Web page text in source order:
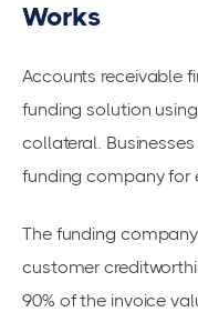
Works
Accounts receivable
funding solution
collateral.
funding company for
The funding
customer
90% of the invoice